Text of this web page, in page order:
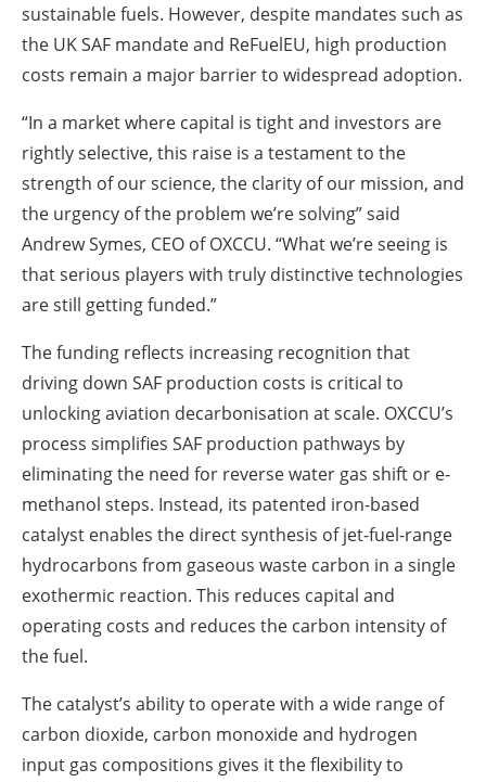
sustainable fuels. However, despite mandates such as
the UK SAF mandate and ReFuelEU, high production
costs remain a major barrier to widespread adoption.
“In a market where capital is tight and investors are
rightly selective, this raise is a testament to the
strength of our science, the clarity of our mission, and
the urgency of the problem we’re solving” said
Andrew Symes, CEO of OXCCU. “What we’re seeing is
that serious players with truly distinctive technologies
are still getting funded.”
The funding reflects increasing recognition that
driving down SAF production costs is critical to
unlocking aviation decarbonisation at scale. OXCCU’s
process simplifies SAF production pathways by
eliminating the need for reverse water gas shift or e-
methanol steps. Instead, its patented iron-based
catalyst enables the direct synthesis of jet-fuel-range
hydrocarbons from gaseous waste carbon in a single
exothermic reaction. This reduces capital and
operating costs and reduces the carbon intensity of
the fuel.
The catalyst’s ability to operate with a wide range of
carbon dioxide, carbon monoxide and hydrogen
input gas compositions gives it the flexibility to